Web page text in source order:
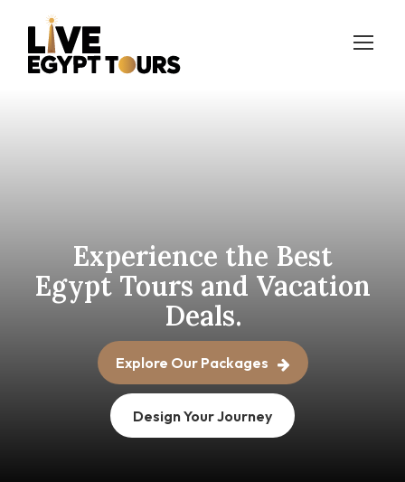
Experience the Best
Egypt Tours and Vacation
Deals.
Explore Our Packages
Design Your Journey